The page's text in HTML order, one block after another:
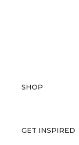
SHOP
GET INSPIRED